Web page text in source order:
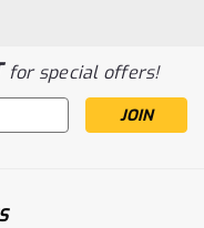
for special offers!